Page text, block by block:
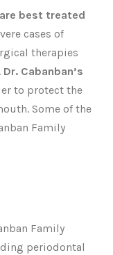
best treated
cases of
therapies
Dr. Cabanban’s
to protect the
Some of the
Family
Family
periodontal